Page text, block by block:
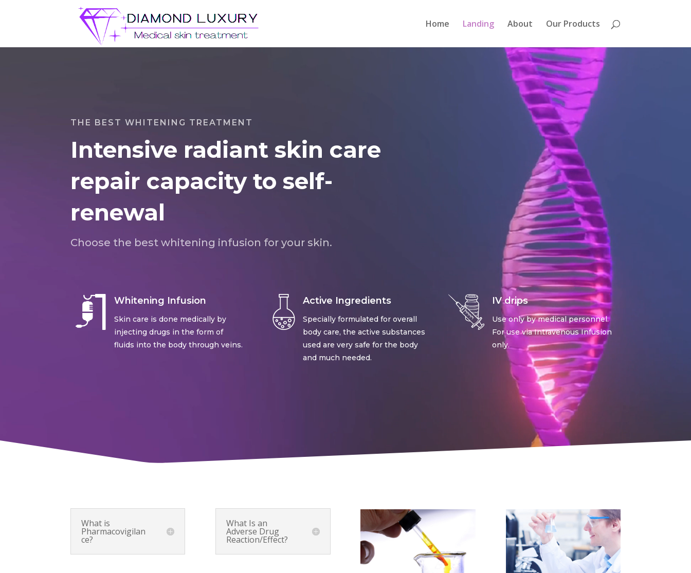
Home Landing About Our Products
THE BEST WHITENING TREATMENT
Intensive radiant skin care
repair capacity to self-
renewal
Choose the best whitening infusion for your skin.
Whitening Infusion
Skin care is done medically by
injecting drugs in the form of
fluids into the body through veins.
Active Ingredients
Specially formulated for overall
body care, the active substances
used are very safe for the body
and much needed.
IV drips
Use only by medical personnel.
For use via Intravenous Infusion
only.
What is
Pharmacovigilan
ce?
What Is an
Adverse Drug
Reaction/Effect?